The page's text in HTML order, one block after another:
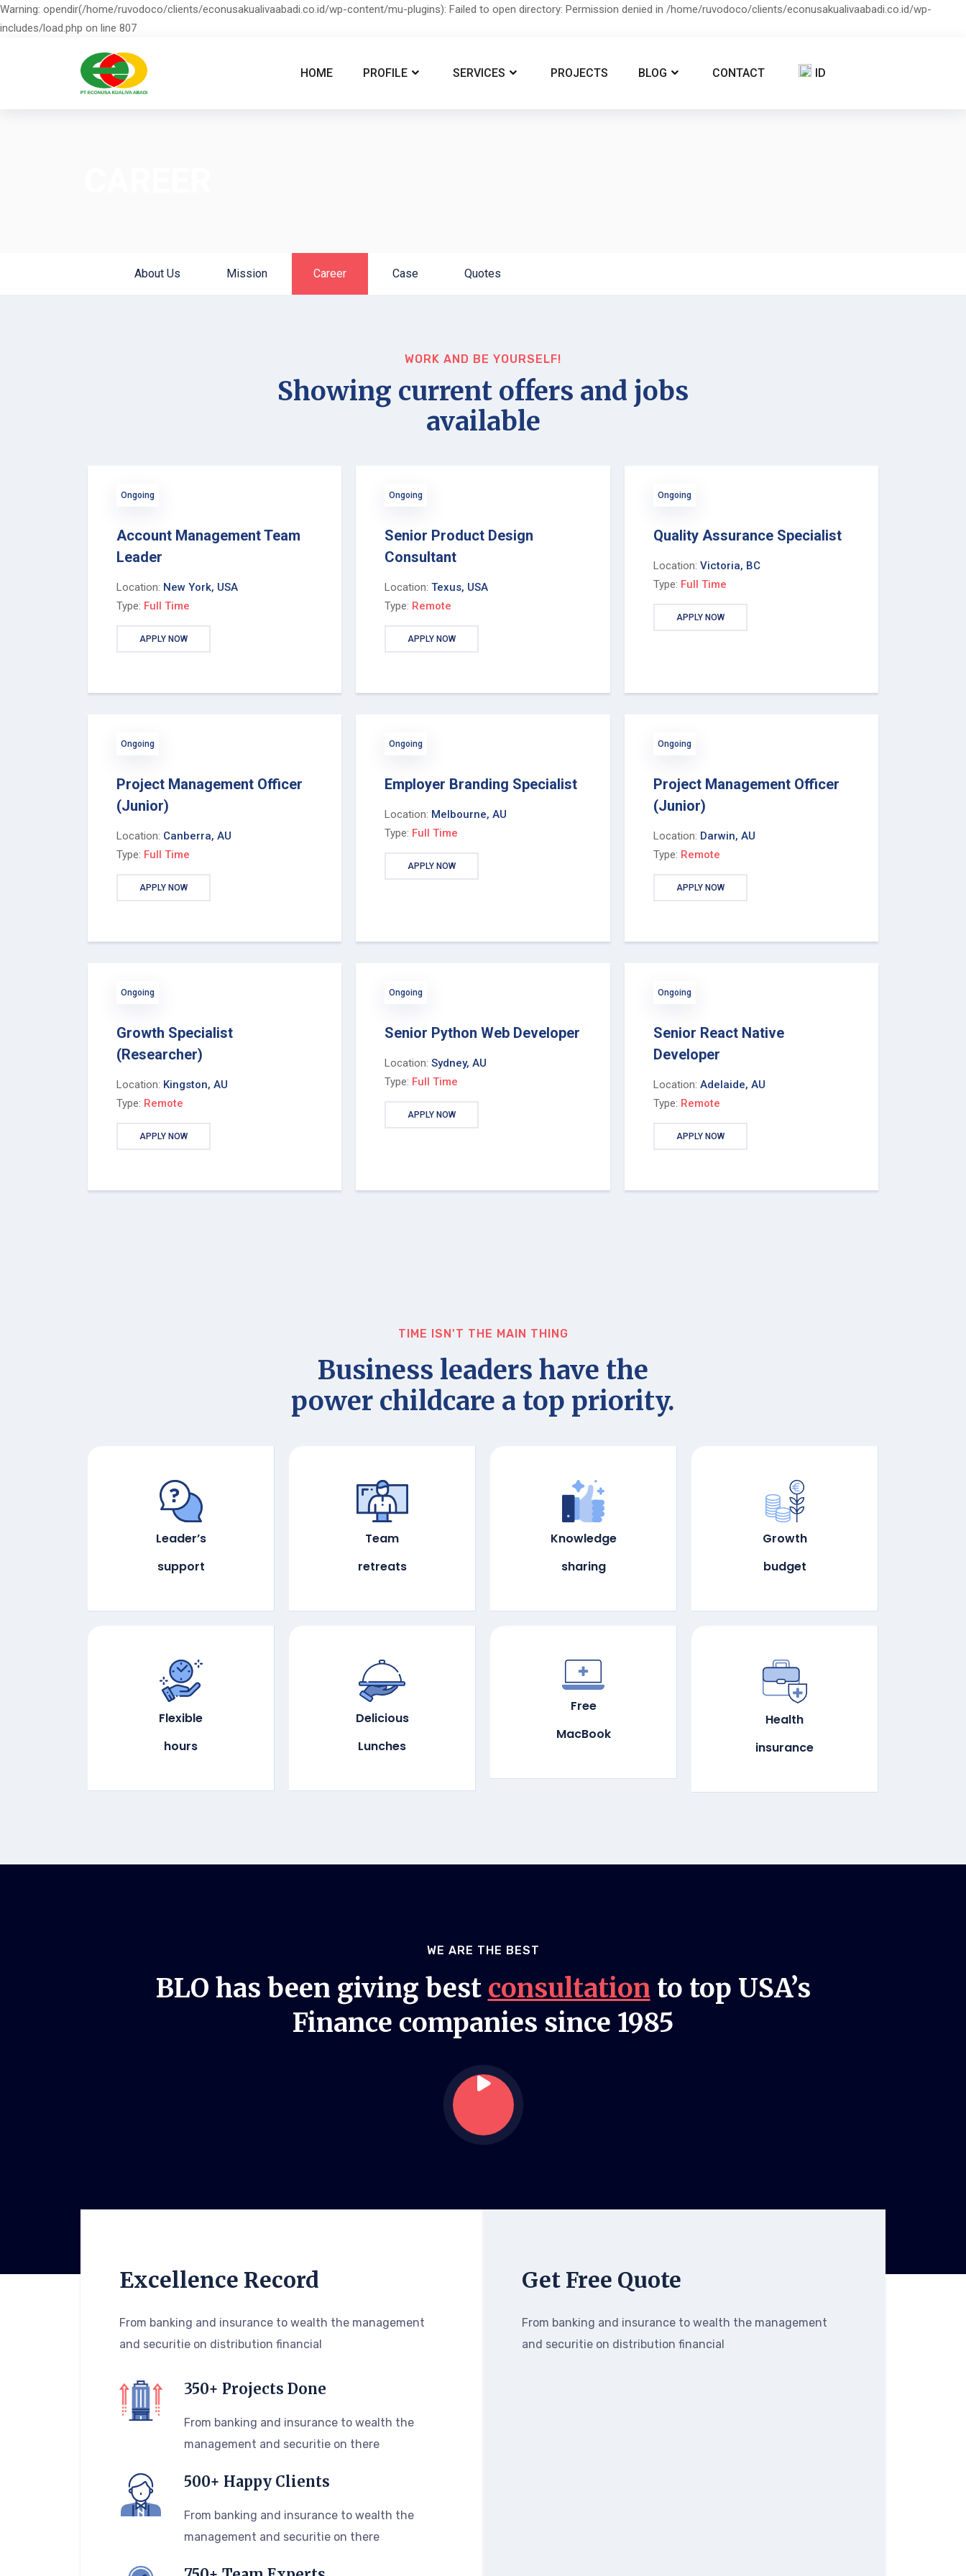
Warning: opendir(/home/ruvodoco/clients/econusakualivaabadi.co.id/wp-content/mu-plugins): Failed to open directory: Permission denied in /home/ruvodoco/clients/econusakualivaabadi.co.id/wp-
includes/load.php on line 807
HOME PROFILE SERVICES PROJECTS BLOG CONTACT ID
About Us Mission Career Case Quotes
WORK AND BE YOURSELF!
Showing current offers and jobs
available
Ongoing
Account Management Team
Leader
Location: New York, USA
Type: Full Time
APPLY NOW
Ongoing
Project Management Officer
(Junior)
Location: Canberra, AU
Type: Full Time
APPLY NOW
Ongoing
Growth Specialist
(Researcher)
Location: Kingston, AU
Type: Remote
APPLY NOW
Ongoing
Senior Product Design
Consultant
Location:Texus, USA
Type: Remote
APPLY NOW
Ongoing
Employer Branding Specialist
Location: Melbourne, AU
Type: Full Time
APPLY NOW
Ongoing
Senior Python Web Developer
Location:Sydney, AU
Type: Full Time
APPLY NOW
Ongoing
Quality Assurance Specialist
Location: Victoria, BC
Type: Full Time
APPLY NOW
Ongoing
Project Management Officer
(Junior)
Location: Darwin, AU
Type: Remote
APPLY NOW
Ongoing
Senior React Native
Developer
Location: Adelaide, AU
Type: Remote
APPLY NOW
TIME ISN'T THE MAIN THING
Business leaders have the
power childcare a top priority.
Leader’s
support
Team
retreats
Knowledge
sharing
Growth
budget
Flexible
hours
Delicious
Lunches
Free
MacBook
Health
insurance
WE ARE THE BEST
BLO has been giving best consultation to top USA’s
Finance companies since 1985
Excellence Record
From banking and insurance to wealth the management
and securitie on distribution financial
350+ Projects Done
From banking and insurance to wealth the
management and securitie on there
500+ Happy Clients
From banking and insurance to wealth the
management and securitie on there
Get Free Quote
From banking and insurance to wealth the management
and securitie on distribution financial